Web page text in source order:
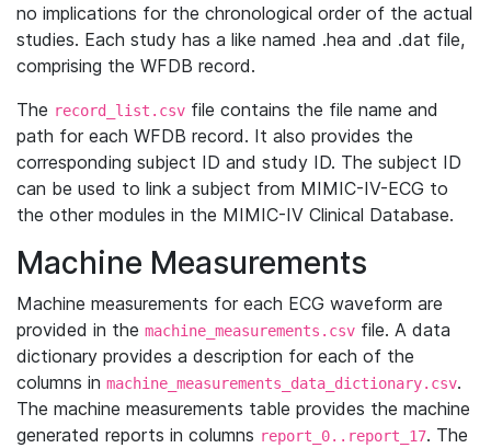
no implications for the chronological order of the actual
studies. Each study has a like named .hea and .dat file,
comprising the WFDB record.
The record_list.csv file contains the file name and
path for each WFDB record. It also provides the
corresponding subject ID and study ID. The subject ID
can be used to link a subject from MIMIC-IV-ECG to
the other modules in the MIMIC-IV Clinical Database.
Machine Measurements
Machine measurements for each ECG waveform are
provided in the machine_measurements.csv file. A data
dictionary provides a description for each of the
columns in machine_measurements_data_dictionary.csv.
The machine measurements table provides the machine
generated reports in columns report_0..report_17. The